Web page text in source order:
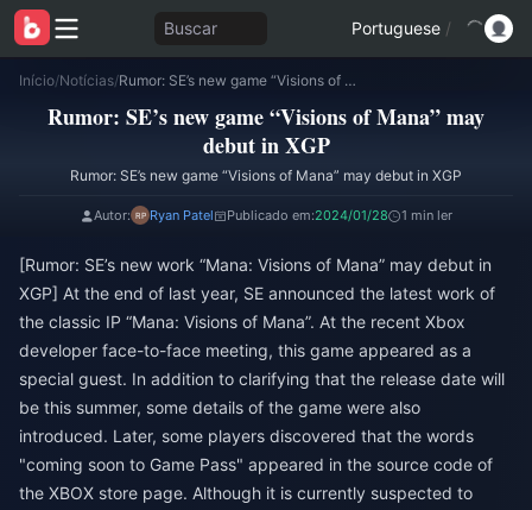
Buscar Portuguese /
Início/Notícias/ Rumor: SE’s new game “Visions of Mana” may debut in XGP
Rumor: SE’s new game “Visions of Mana” may
debut in XGP
Rumor: SE’s new game “Visions of Mana” may debut in XGP
Autor: Ryan Patel Publicado em:2024/01/28 1 min ler
[Rumor: SE’s new work “Mana: Visions of Mana” may debut in
XGP] At the end of last year, SE announced the latest work of
the classic IP “Mana: Visions of Mana”. At the recent Xbox
developer face-to-face meeting, this game appeared as a
special guest. In addition to clarifying that the release date will
be this summer, some details of the game were also
introduced. Later, some players discovered that the words
"coming soon to Game Pass" appeared in the source code of
the XBOX store page. Although it is currently suspected to